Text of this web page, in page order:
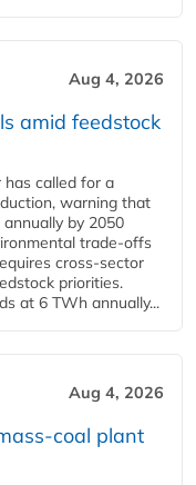
Aug 4, 2026
amid feedstock
has called for a
warning that
by 2050
trade-offs
cross-sector
priorities.
at 6 TWh annually...
Aug 4, 2026
coal plant